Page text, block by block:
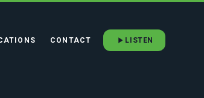
CONTACT LISTEN